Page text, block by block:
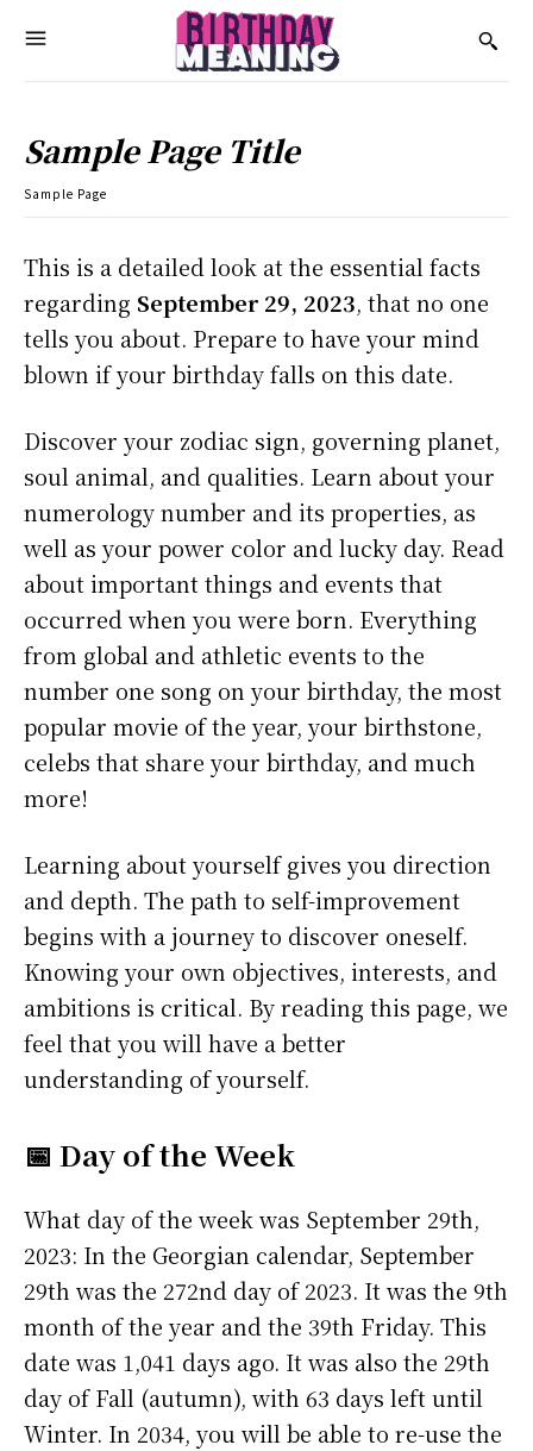
Sample Page Title
Sample Page
This is a detailed look at the essential facts
regarding September 29, 2023, that no one
tells you about. Prepare to have your mind
blown if your birthday falls on this date.
Discover your zodiac sign, governing planet,
soul animal, and qualities. Learn about your
numerology number and its properties, as
well as your power color and lucky day. Read
about important things and events that
occurred when you were born. Everything
from global and athletic events to the
number one song on your birthday, the most
popular movie of the year, your birthstone,
celebs that share your birthday, and much
more!
Learning about yourself gives you direction
and depth. The path to self-improvement
begins with a journey to discover oneself.
Knowing your own objectives, interests, and
ambitions is critical. By reading this page, we
feel that you will have a better
understanding of yourself.
📅 Day of the Week
What day of the week was September 29th,
2023: In the Georgian calendar, September
29th was the 272nd day of 2023. It was the 9th
month of the year and the 39th Friday. This
date was 1,041 days ago. It was also the 29th
day of Fall (autumn), with 63 days left until
Winter. In 2034, you will be able to re-use the